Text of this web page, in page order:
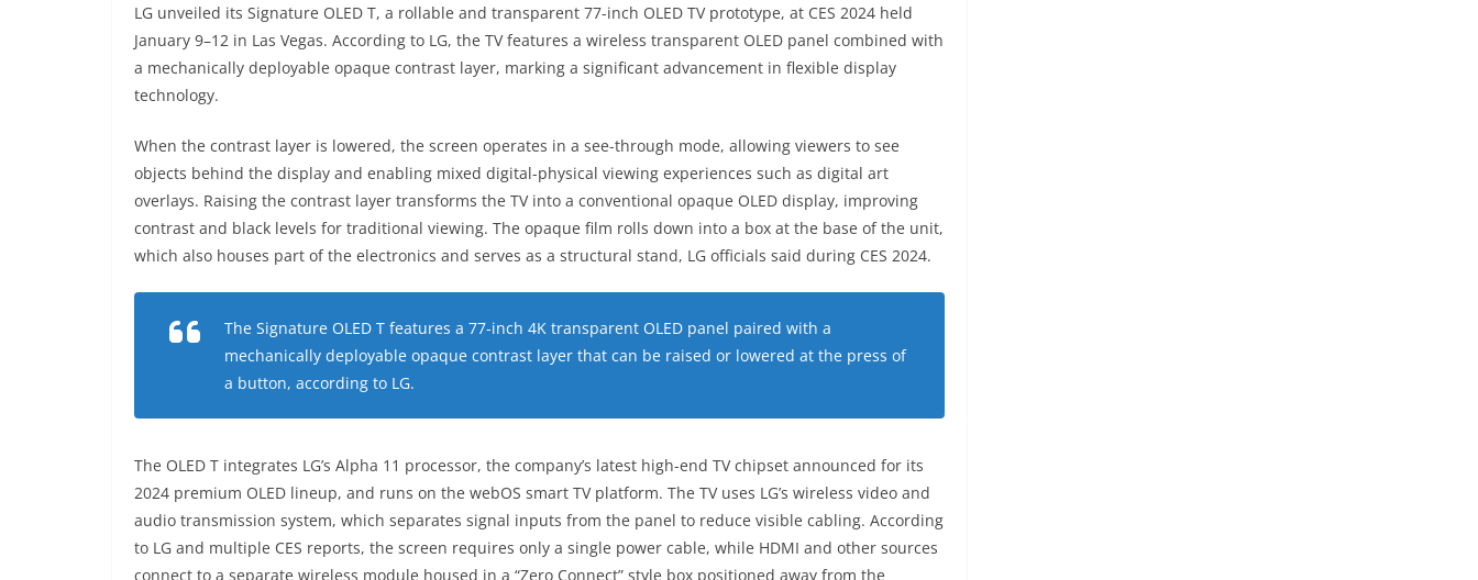
LG unveiled its Signature OLED T, a rollable and transparent 77-inch OLED TV prototype, at CES 2024 held
January 9–12 in Las Vegas. According to LG, the TV features a wireless transparent OLED panel combined with
a mechanically deployable opaque contrast layer, marking a significant advancement in flexible display
technology.
When the contrast layer is lowered, the screen operates in a see-through mode, allowing viewers to see
objects behind the display and enabling mixed digital-physical viewing experiences such as digital art
overlays. Raising the contrast layer transforms the TV into a conventional opaque OLED display, improving
contrast and black levels for traditional viewing. The opaque film rolls down into a box at the base of the unit,
which also houses part of the electronics and serves as a structural stand, LG officials said during CES 2024.
The Signature OLED T features a 77-inch 4K transparent OLED panel paired with a
mechanically deployable opaque contrast layer that can be raised or lowered at the press of
a button, according to LG.
The OLED T integrates LG’s Alpha 11 processor, the company’s latest high-end TV chipset announced for its
2024 premium OLED lineup, and runs on the webOS smart TV platform. The TV uses LG’s wireless video and
audio transmission system, which separates signal inputs from the panel to reduce visible cabling. According
to LG and multiple CES reports, the screen requires only a single power cable, while HDMI and other sources
connect to a separate wireless module housed in a “Zero Connect” style box positioned away from the